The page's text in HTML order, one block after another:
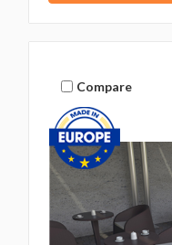
Compare